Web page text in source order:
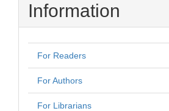
Information
For Readers
For Authors
For Librarians